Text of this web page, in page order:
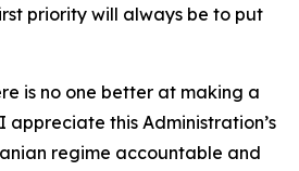
priority will always be to put
is no one better at making a
appreciate this Administration’s
regime accountable and